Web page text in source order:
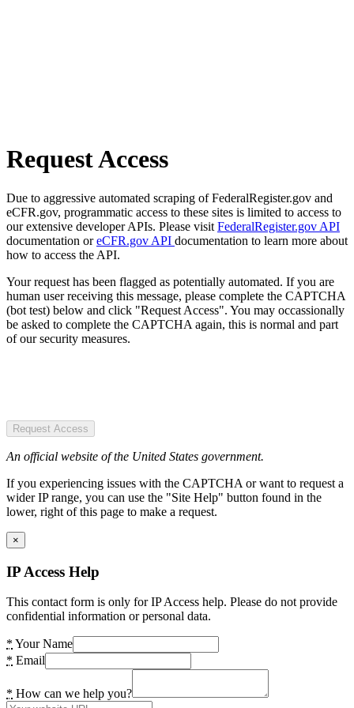
Request Access
Due to aggressive automated scraping of FederalRegister.gov and
eCFR.gov, programmatic access to these sites is limited to access to
our extensive developer APIs. Please visit FederalRegister.gov API
documentation oreCFR.gov API documentation to learn more about
how to access the API.
Your request has been flagged as potentially automated. If you are
human user receiving this message, please complete the CAPTCHA
(bot test) below and click "Request Access". You may occassionally
be asked to complete the CAPTCHA again, this is normal and part
of our security measures.
Request Access
An official website of the United States government.
If you experiencing issues with the CAPTCHA or want to request a
wider IP range, you can use the "Site Help" button found in the
lower, right of this page to make a request.
×
IP Access Help
This contact form is only for IP Access help. Please do not provide
confidential information or personal data.
* Your Name
* Email
* How can we help you?